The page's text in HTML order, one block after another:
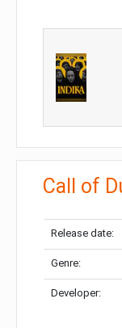
Call of
Release date:
Genre:
Developer: